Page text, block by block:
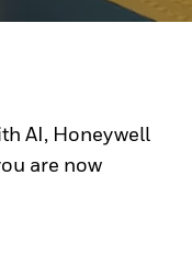
AI, Honeywell
are now